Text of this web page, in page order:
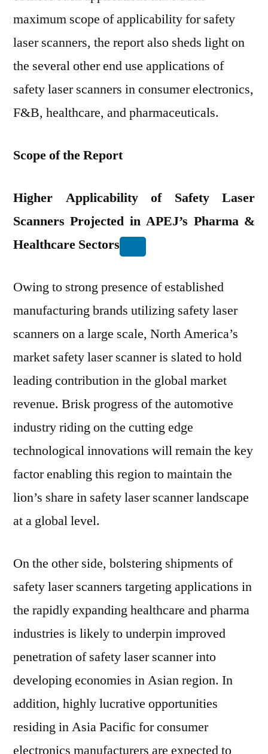
maximum scope of applicability for safety
laser scanners, the report also sheds light on
the several other end use applications of
safety laser scanners in consumer electronics,
F&B, healthcare, and pharmaceuticals.
Scope of the Report
Higher Applicability of Safety Laser
Scanners Projected in APEJ’s Pharma &
Healthcare Sectors
Owing to strong presence of established
manufacturing brands utilizing safety laser
scanners on a large scale, North America’s
market safety laser scanner is slated to hold
leading contribution in the global market
revenue. Brisk progress of the automotive
industry riding on the cutting edge
technological innovations will remain the key
factor enabling this region to maintain the
lion’s share in safety laser scanner landscape
at a global level.
On the other side, bolstering shipments of
safety laser scanners targeting applications in
the rapidly expanding healthcare and pharma
industries is likely to underpin improved
penetration of safety laser scanner into
developing economies in Asian region. In
addition, highly lucrative opportunities
residing in Asia Pacific for consumer
electronics manufacturers are expected to